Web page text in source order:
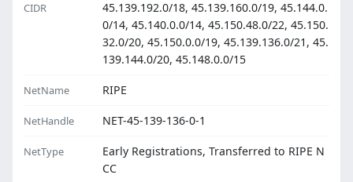
CIDR
45.139.192.0/18, 45.139.160.0/19, 45.144.0.
0/14, 45.140.0.0/14, 45.150.48.0/22, 45.150.
32.0/20, 45.150.0.0/19, 45.139.136.0/21, 45.
139.144.0/20, 45.148.0.0/15
NetName RIPE
NetHandle NET-45-139-136-0-1
NetType
Early Registrations, Transferred to RIPE N
CC